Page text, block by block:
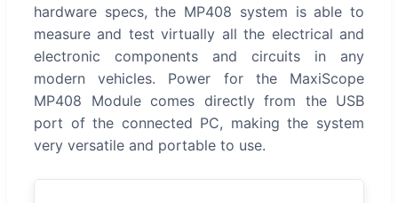
hardware specs, the MP408 system is able to
measure and test virtually all the electrical and
electronic components and circuits in any
modern vehicles. Power for the MaxiScope
MP408 Module comes directly from the USB
port of the connected PC, making the system
very versatile and portable to use.